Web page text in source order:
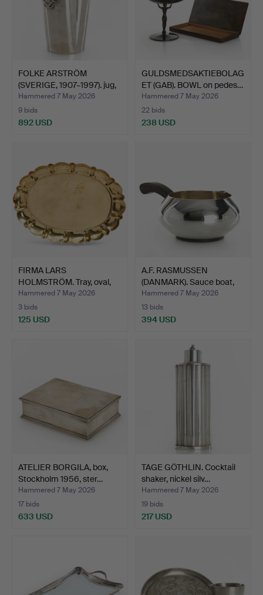
FOLKE ARSTRÖM
(SVERIGE, 1907–1997). jug,
s…
Hammered 7 May 2026
9 bids
892 USD
GULDSMEDSAKTIEBOLAG
ET (GAB). BOWL on pedes…
Hammered 7 May 2026
22 bids
238 USD
FIRMA LARS
HOLMSTRÖM. Tray, oval,
hand-bea…
Hammered 7 May 2026
3 bids
125 USD
A.F. RASMUSSEN
(DANMARK). Sauce boat,
ster…
Hammered 7 May 2026
13 bids
394 USD
ATELIER BORGILA, box,
Stockholm 1956, ster…
Hammered 7 May 2026
17 bids
633 USD
TAGE GÖTHLIN. Cocktail
shaker, nickel silv…
Hammered 7 May 2026
19 bids
217 USD